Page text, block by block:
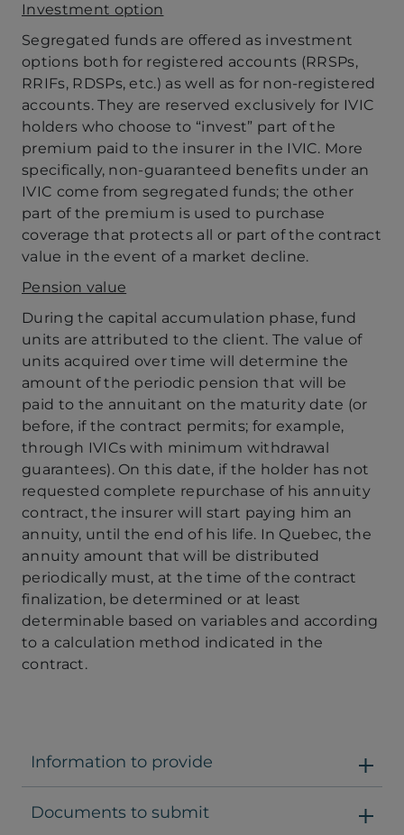
Investment option
Segregated funds are offered as investment
options both for registered accounts (RRSPs,
RRIFs, RDSPs, etc.) as well as for non-registered
accounts. They are reserved exclusively for IVIC
holders who choose to “invest” part of the
premium paid to the insurer in the IVIC. More
specifically, non-guaranteed benefits under an
IVIC come from segregated funds; the other
part of the premium is used to purchase
coverage that protects all or part of the contract
value in the event of a market decline.
Pension value
During the capital accumulation phase, fund
units are attributed to the client. The value of
units acquired over time will determine the
amount of the periodic pension that will be
paid to the annuitant on the maturity date (or
before, if the contract permits; for example,
through IVICs with minimum withdrawal
guarantees). On this date, if the holder has not
requested complete repurchase of his annuity
contract, the insurer will start paying him an
annuity, until the end of his life. In Quebec, the
annuity amount that will be distributed
periodically must, at the time of the contract
finalization, be determined or at least
determinable based on variables and according
to a calculation method indicated in the
contract.
Information to provide
Documents to submit